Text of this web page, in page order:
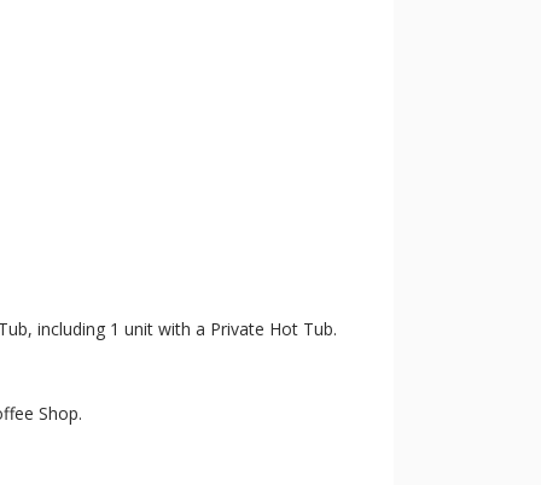
including 1 unit with a Private Hot Tub.
Shop.